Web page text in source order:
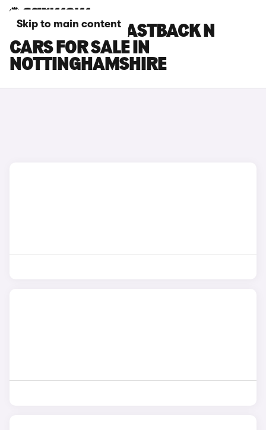
Skip to main content
HYUNDAI I30 FASTBACK N
CARS FOR SALE IN
NOTTINGHAMSHIRE